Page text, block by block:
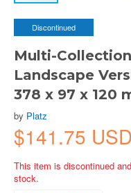
Discontinued
Multi-
Landscape
378 x 97 x 120
by Platz
$141.75 USD
This item is discontinued
stock.